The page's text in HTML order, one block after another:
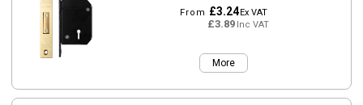
From £3.24Ex VAT
£3.89Inc VAT
More